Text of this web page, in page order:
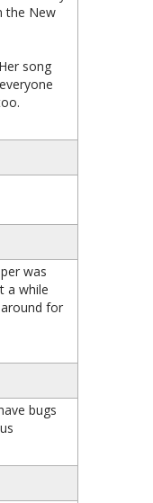
the New
song
was
a while
around for
bugs